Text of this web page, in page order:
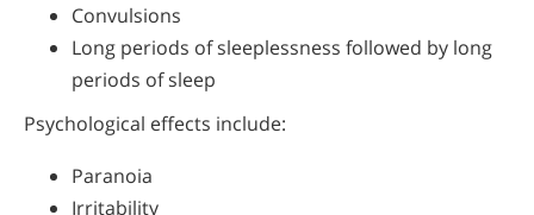
Convulsions
Long periods of sleeplessness followed by long
periods of sleep
Psychological effects include:
Paranoia
Irritability